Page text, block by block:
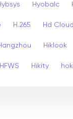
Hyobalc
H.265 Hd
Hiklook
HFWS Hikity